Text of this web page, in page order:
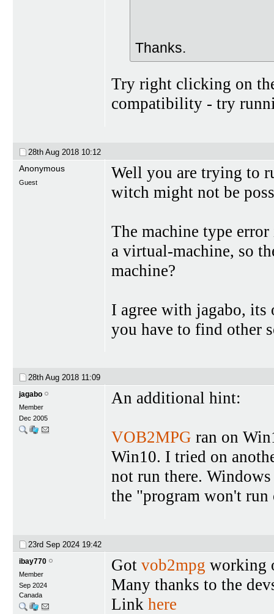
Thanks.
Try right clicking on
compatibility - try
28th Aug 2018 10:12
Anonymous
Guest
Well you are trying to
witch might not be
The machine type
a virtual-machine, so
machine?
I agree with jagabo, its
you have to find other
28th Aug 2018 11:09
jagabo
Member
Dec 2005
An additional hint:
VOB2MPG ran on
Win10. I tried on
not run there.
the "program won't
23rd Sep 2024 19:42
ibay770
Member
Sep 2024
Canada
Got vob2mpg working
Many thanks to the
Link here